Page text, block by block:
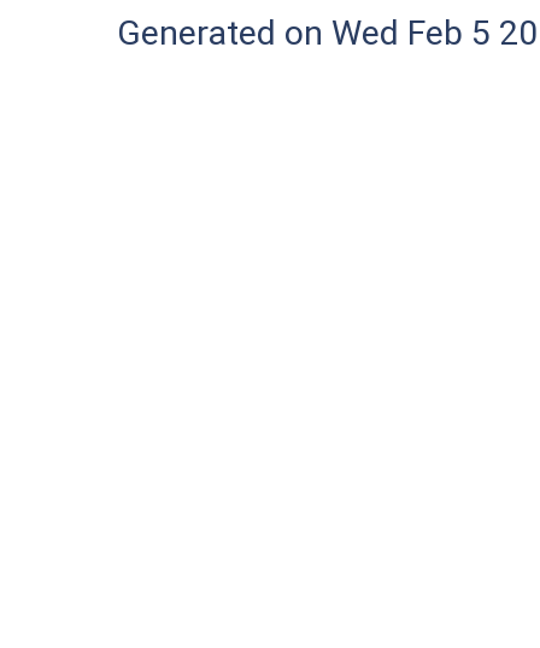
Generated on Wed Feb 5